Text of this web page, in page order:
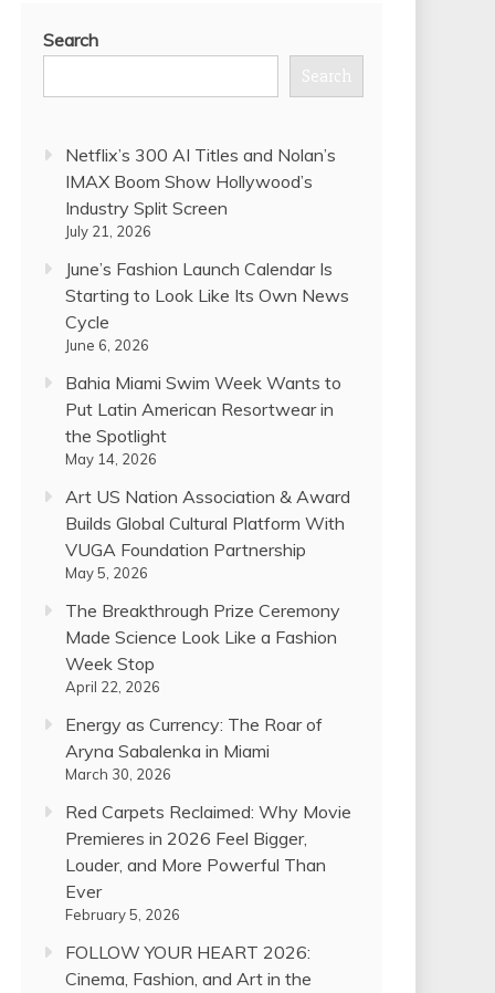
Search
Search
Netflix’s 300 AI Titles and Nolan’s
IMAX Boom Show Hollywood’s
Industry Split Screen
July 21, 2026
June’s Fashion Launch Calendar Is
Starting to Look Like Its Own News
Cycle
June 6, 2026
Bahia Miami Swim Week Wants to
Put Latin American Resortwear in
the Spotlight
May 14, 2026
Art US Nation Association & Award
Builds Global Cultural Platform With
VUGA Foundation Partnership
May 5, 2026
The Breakthrough Prize Ceremony
Made Science Look Like a Fashion
Week Stop
April 22, 2026
Energy as Currency: The Roar of
Aryna Sabalenka in Miami
March 30, 2026
Red Carpets Reclaimed: Why Movie
Premieres in 2026 Feel Bigger,
Louder, and More Powerful Than
Ever
February 5, 2026
FOLLOW YOUR HEART 2026:
Cinema, Fashion, and Art in the